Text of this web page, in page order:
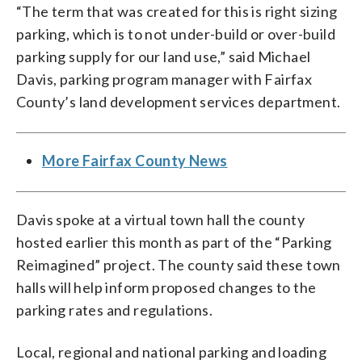
“The term that was created for this is right sizing
parking, which is to not under-build or over-build
parking supply for our land use,” said Michael
Davis, parking program manager with Fairfax
County’s land development services department.
More Fairfax County News
Davis spoke at a virtual town hall the county
hosted earlier this month as part of the “Parking
Reimagined” project. The county said these town
halls will help inform proposed changes to the
parking rates and regulations.
Local, regional and national parking and loading